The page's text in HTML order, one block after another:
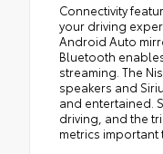
Connectivity
your driving
Android Auto
Bluetooth
streaming. The
speakers and
and entertained.
driving, and the
metrics important